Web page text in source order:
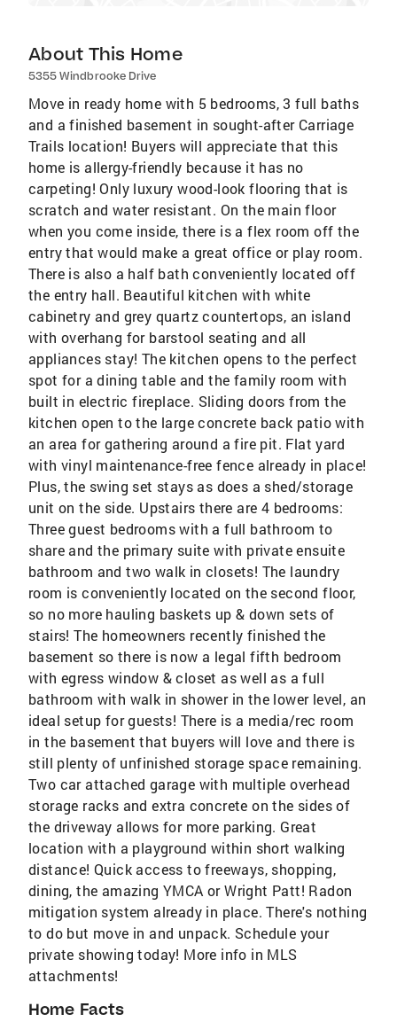
About This Home
5355 Windbrooke Drive
Move in ready home with 5 bedrooms, 3 full baths
and a finished basement in sought-after Carriage
Trails location! Buyers will appreciate that this
home is allergy-friendly because it has no
carpeting! Only luxury wood-look flooring that is
scratch and water resistant. On the main floor
when you come inside, there is a flex room off the
entry that would make a great office or play room.
There is also a half bath conveniently located off
the entry hall. Beautiful kitchen with white
cabinetry and grey quartz countertops, an island
with overhang for barstool seating and all
appliances stay! The kitchen opens to the perfect
spot for a dining table and the family room with
built in electric fireplace. Sliding doors from the
kitchen open to the large concrete back patio with
an area for gathering around a fire pit. Flat yard
with vinyl maintenance-free fence already in place!
Plus, the swing set stays as does a shed/storage
unit on the side. Upstairs there are 4 bedrooms:
Three guest bedrooms with a full bathroom to
share and the primary suite with private ensuite
bathroom and two walk in closets! The laundry
room is conveniently located on the second floor,
so no more hauling baskets up & down sets of
stairs! The homeowners recently finished the
basement so there is now a legal fifth bedroom
with egress window & closet as well as a full
bathroom with walk in shower in the lower level, an
ideal setup for guests! There is a media/rec room
in the basement that buyers will love and there is
still plenty of unfinished storage space remaining.
Two car attached garage with multiple overhead
storage racks and extra concrete on the sides of
the driveway allows for more parking. Great
location with a playground within short walking
distance! Quick access to freeways, shopping,
dining, the amazing YMCA or Wright Patt! Radon
mitigation system already in place. There's nothing
to do but move in and unpack. Schedule your
private showing today! More info in MLS
attachments!
Home Facts